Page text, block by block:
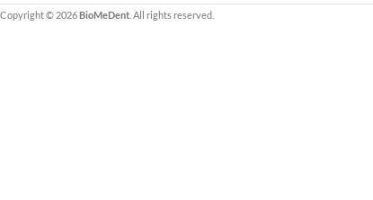
Copyright © 2026BioMeDent . All rights reserved.